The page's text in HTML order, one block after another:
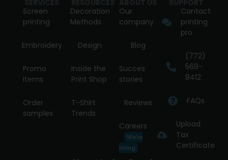
Screen
printing
Embroidery
Promo
Items
Order
samples
Contact
printing
pro
(772)
569-
8412
FAQs
Upload
Tax
Certificate
Decoration
Methods
Design
Inside the
Print Shop
T-Shirt
Trends
Our
company
Blog
Succes
stories
Reviews
Careers
We're
hiring